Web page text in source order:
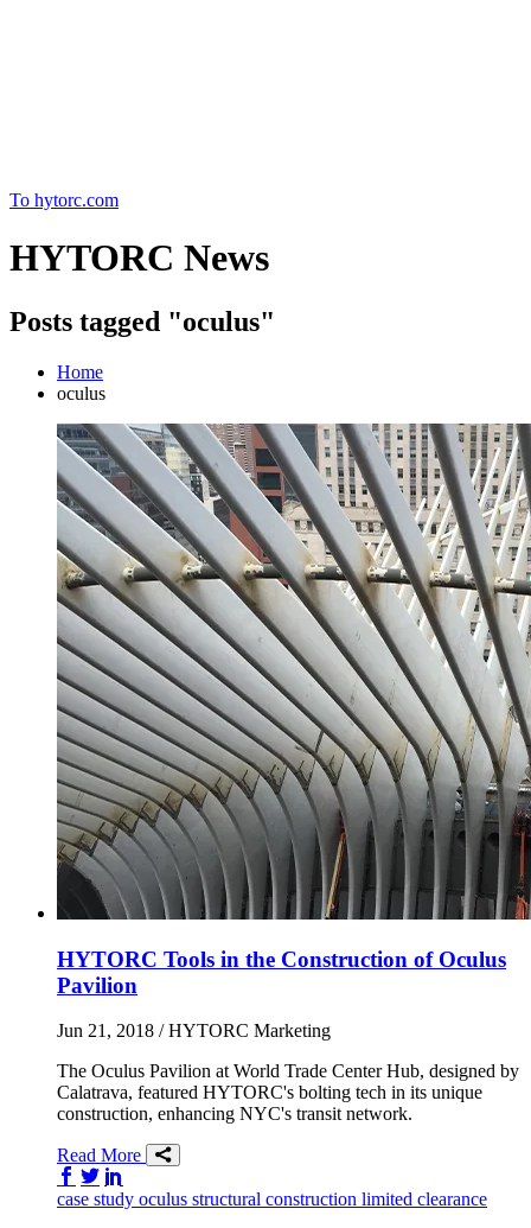
To hytorc.com
HYTORC News
Posts tagged "oculus"
Home
oculus
HYTORC Tools in the Construction of Oculus
Pavilion
Jun 21, 2018 / HYTORC Marketing
The Oculus Pavilion at World Trade Center Hub, designed by
Calatrava, featured HYTORC's bolting tech in its unique
construction, enhancing NYC's transit network.
Read More
Share on Facebook
Share on Twitter/X
case study oculus structural construction limited clearance